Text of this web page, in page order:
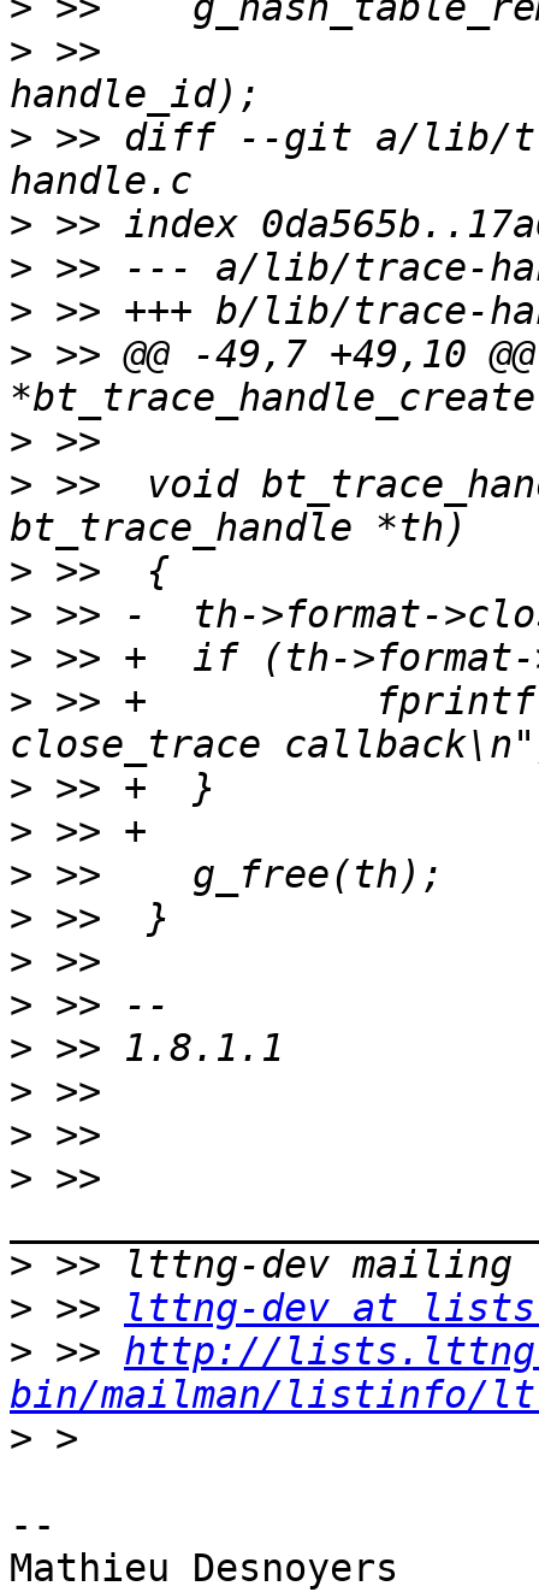
> >>  			(gpointer) (unsigned long)
> >> diff --git a/lib/
>
>
>
> >> @@ -49,7 +49,10
>
> >>  void
>
>
>
> >> +		fprintf(stderr, "Error in
>
>
>
>
>
>
>
>
>
> >>
>
> >>
lttng-dev at
> >> http://
bin/mailman/listinfo/
>
--
Mathieu Desnoyers